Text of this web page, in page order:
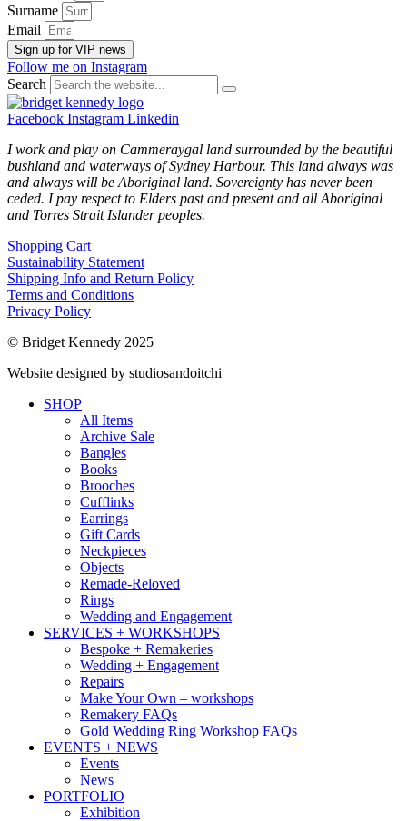
Surname
Email
Sign up for VIP news
Follow me on Instagram
Search
Facebook Instagram Linkedin
I work and play on Cammeraygal land surrounded by the beautiful
bushland and waterways of Sydney Harbour. This land always was
and always will be Aboriginal land. Sovereignty has never been
ceded. I pay respect to Elders past and present and all Aboriginal
and Torres Strait Islander peoples.
Shopping Cart
Sustainability Statement
Shipping Info and Return Policy
Terms and Conditions
Privacy Policy
© Bridget Kennedy 2025
Website designed by studiosandoitchi
SHOP
All Items
Archive Sale
Bangles
Books
Brooches
Cufflinks
Earrings
Gift Cards
Neckpieces
Objects
Remade-Reloved
Rings
Wedding and Engagement
SERVICES + WORKSHOPS
Bespoke + Remakeries
Wedding + Engagement
Repairs
Make Your Own – workshops
Remakery FAQs
Gold Wedding Ring Workshop FAQs
EVENTS + NEWS
Events
News
PORTFOLIO
Exhibition